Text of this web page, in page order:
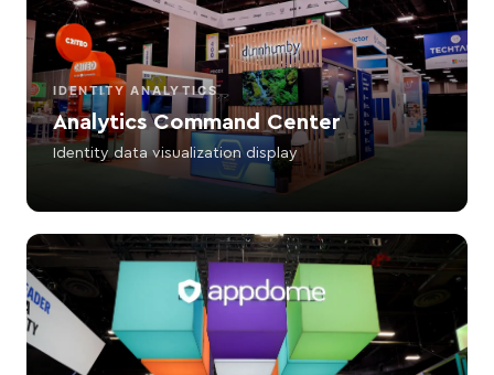
IDENTITY ANALYTICS
Analytics Command Center
Identity data visualization display